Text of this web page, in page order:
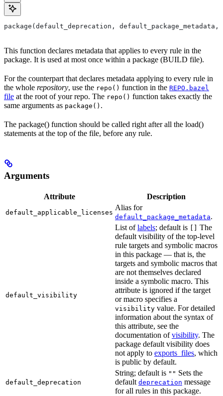
package(default_deprecation,
This function declares metadata that applies to every rule in the
package. It is used at most once within a package (BUILD file).
For the counterpart that declares metadata applying to every rule in
the whole repository, use the repo() function in the REPO.bazel
file at the root of your repo. The repo() function takes exactly the
same arguments as package() .
The package() function should be called right after all the load()
statements at the top of the file, before any rule.
Arguments
Attribute Description
default_applicable_licenses
Alias for
default_package_metadata.
default_visibility
List oflabels; default is
The
default visibility of the top-level
rule targets and symbolic macros
in this package — that is, the
targets and symbolic macros that
are not themselves declared
inside a symbolic macro. This
attribute is ignored if the target
or macro specifies a
visibility value. For detailed
information about the syntax of
this attribute, see the
documentation ofvisibility. The
package default visibility does
not apply to exports_files, which
is public by default.
default_deprecation
String; default is "" Sets the
default deprecation message
for all rules in this package.